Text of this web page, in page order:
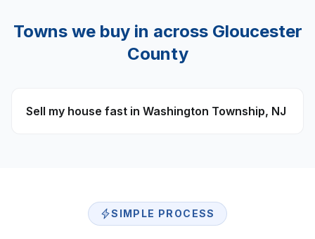
Towns we buy in across Gloucester
County
Sell my house fast in Washington Township, NJ
SIMPLE PROCESS